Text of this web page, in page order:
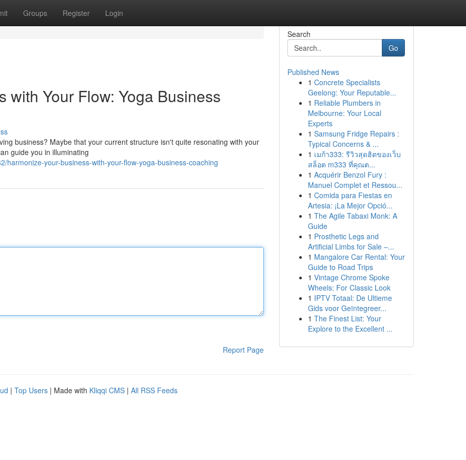
Groups Register Login
with Your Flow: Yoga Business
business? Maybe that your current structure isn't quite resonating with your
guide you in illuminating
harmonize-your-business-with-your-flow-yoga-business-coaching
Report Page
Search
Go
Published News
1 Concrete Specialists
Geelong: Your Reputable...
1 Reliable Plumbers in
Melbourne: Your Local
Experts
1 Samsung Fridge Repairs :
Typical Concerns & ...
1 เมก้า333: รีวิวสุดฮิตของเว็บ
สล็อต m333 ที่คุณต...
1 Acquérir Benzol Fury :
Manuel Complet et Ressou...
1 Comida para Fiestas en
Artesia: ¡La Mejor Opció...
1 The Agile Tabaxi Monk: A
Guide
1 Prosthetic Legs and
Artificial Limbs for Sale –...
1 Mangalore Car Rental: Your
Guide to Road Trips
1 Vintage Chrome Spoke
Wheels: For Classic Look
1 IPTV Totaal: De Ultieme
Gids voor Geïntegreer...
1 The Finest List: Your
Explore to the Excellent ...
| Top Users | Made with Kliqqi CMS | All RSS Feeds